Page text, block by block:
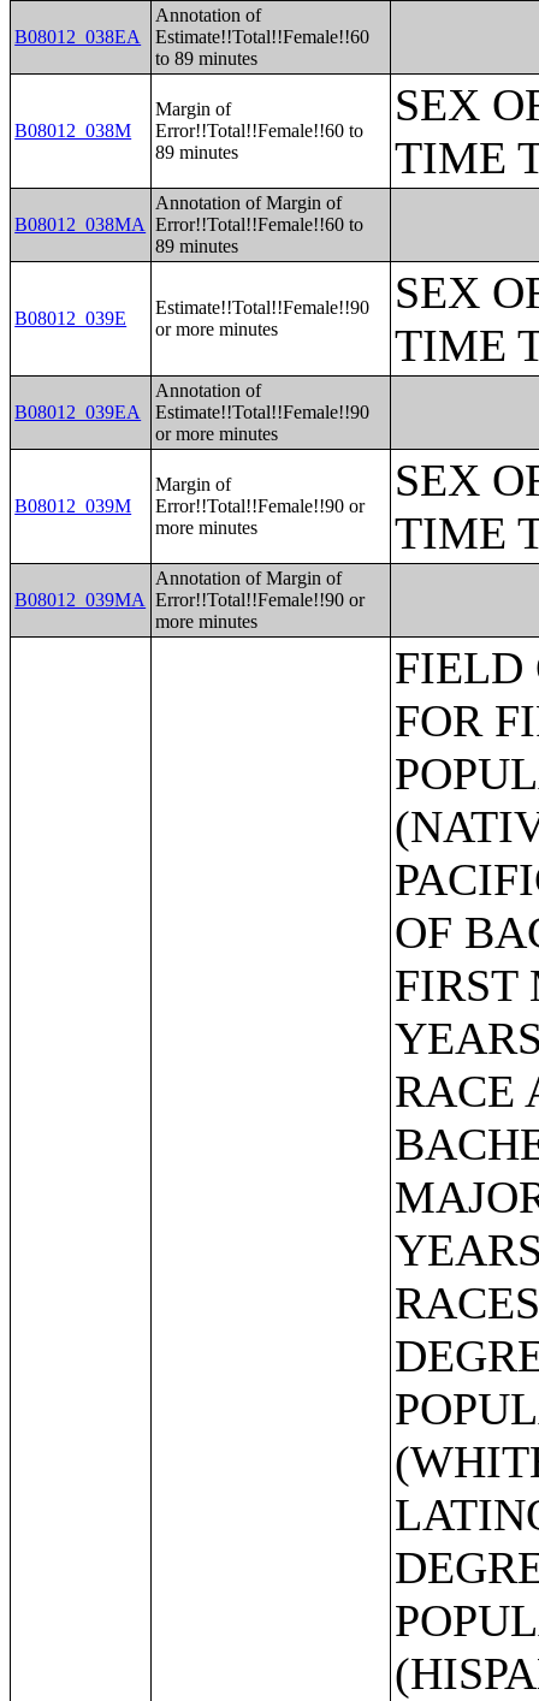
B08012_038EA
Annotation of
Estimate!!Total!!Female!!60
to 89 minutes
B08012_038M
Margin of
Error!!Total!!Female!!60 to
89 minutes
SEX
TIME
B08012_038MA
Annotation of Margin of
Error!!Total!!Female!!60 to
89 minutes
B08012_039E
Estimate!!Total!!Female!!90
or more minutes
SEX
TIME
B08012_039EA
Annotation of
Estimate!!Total!!Female!!90
or more minutes
B08012_039M
Margin of
Error!!Total!!Female!!90 or
more minutes
SEX
TIME
B08012_039MA
Annotation of Margin of
Error!!Total!!Female!!90 or
more minutes
FIELD
FOR
OF
FIRST
RACE